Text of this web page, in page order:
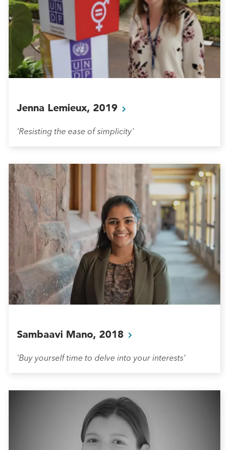
Jenna Lemieux, 2019
'Resisting the ease of simplicity'
Sambaavi Mano, 2018
'Buy yourself time to delve into your interests'